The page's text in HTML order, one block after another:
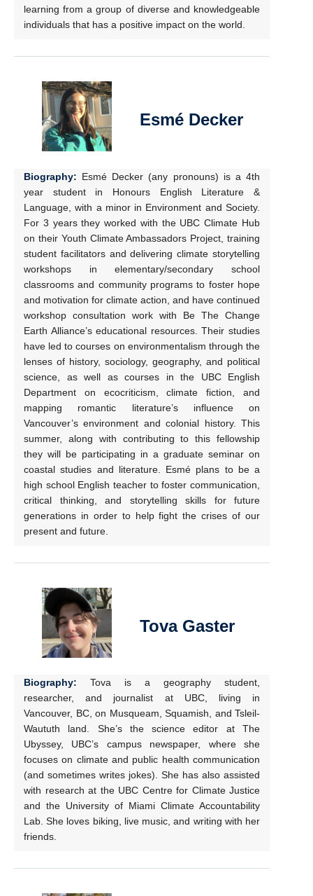
learning from a group of diverse and knowledgeable
individuals that has a positive impact on the world.
Esmé Decker
Biography: Esmé Decker (any pronouns) is a 4th
year student in Honours English Literature &
Language, with a minor in Environment and Society.
For 3 years they worked with the UBC Climate Hub
on their Youth Climate Ambassadors Project, training
student facilitators and delivering climate storytelling
workshops in elementary/secondary school
classrooms and community programs to foster hope
and motivation for climate action, and have continued
workshop consultation work with Be The Change
Earth Alliance’s educational resources. Their studies
have led to courses on environmentalism through the
lenses of history, sociology, geography, and political
science, as well as courses in the UBC English
Department on ecocriticism, climate fiction, and
mapping romantic literature’s influence on
Vancouver’s environment and colonial history. This
summer, along with contributing to this fellowship
they will be participating in a graduate seminar on
coastal studies and literature. Esmé plans to be a
high school English teacher to foster communication,
critical thinking, and storytelling skills for future
generations in order to help fight the crises of our
present and future.
Tova Gaster
Biography: Tova is a geography student,
researcher, and journalist at UBC, living in
Vancouver, BC, on Musqueam, Squamish, and Tsleil-
Waututh land. She’s the science editor at The
Ubyssey, UBC’s campus newspaper, where she
focuses on climate and public health communication
(and sometimes writes jokes). She has also assisted
with research at the UBC Centre for Climate Justice
and the University of Miami Climate Accountability
Lab. She loves biking, live music, and writing with her
friends.